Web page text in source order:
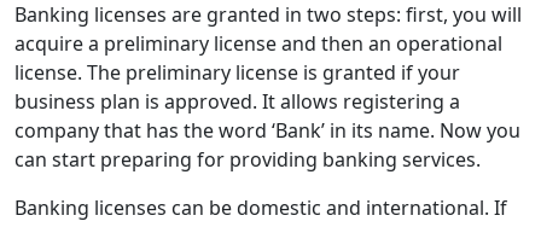
Banking licenses are granted in two steps: first, you will
acquire a preliminary license and then an operational
license. The preliminary license is granted if your
business plan is approved. It allows registering a
company that has the word ‘Bank’ in its name. Now you
can start preparing for providing banking services.
Banking licenses can be domestic and international. If